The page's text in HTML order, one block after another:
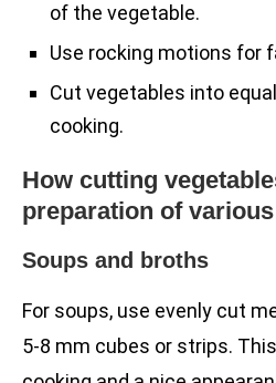
of the vegetable.
Use rocking motions for
Cut vegetables into
cooking.
How cutting
preparation of
Soups and broths
For soups, use evenly cut
5-8 mm cubes or strips.